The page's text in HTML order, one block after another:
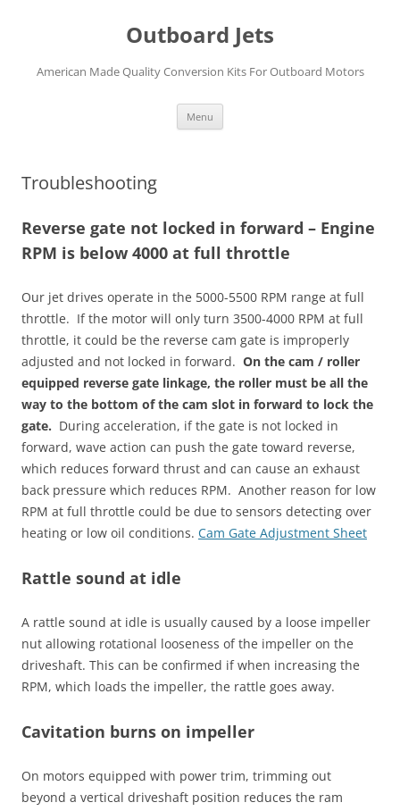
Outboard Jets
American Made Quality Conversion Kits For Outboard Motors
Menu
Troubleshooting
Reverse gate not locked in forward – Engine
RPM is below 4000 at full throttle
Our jet drives operate in the 5000-5500 RPM range at full
throttle. If the motor will only turn 3500-4000 RPM at full
throttle, it could be the reverse cam gate is improperly
adjusted and not locked in forward. On the cam / roller
equipped reverse gate linkage, the roller must be all the
way to the bottom of the cam slot in forward to lock the
gate. During acceleration, if the gate is not locked in
forward, wave action can push the gate toward reverse,
which reduces forward thrust and can cause an exhaust
back pressure which reduces RPM. Another reason for low
RPM at full throttle could be due to sensors detecting over
heating or low oil conditions. Cam Gate Adjustment Sheet
Rattle sound at idle
A rattle sound at idle is usually caused by a loose impeller
nut allowing rotational looseness of the impeller on the
driveshaft. This can be confirmed if when increasing the
RPM, which loads the impeller, the rattle goes away.
Cavitation burns on impeller
On motors equipped with power trim, trimming out
beyond a vertical driveshaft position reduces the ram